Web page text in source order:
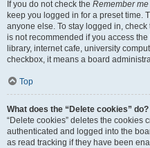
If you do not check the Remember me
keep you logged in for a preset time.
anyone else. To stay logged in, check
is not recommended if you access
library, internet cafe, university
checkbox, it means a board
Top
What does the “Delete cookies” do?
“Delete cookies” deletes the cookies
authenticated and logged into the
as read tracking if they have been